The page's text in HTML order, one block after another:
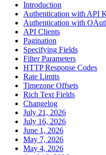
Introduction
Authentication with API
Authentication with
API Clients
Pagination
Specifying Fields
Filter Parameters
HTTP Response Codes
Rate Limits
Timezone Offsets
Rich Text Fields
Changelog
July 21, 2026
July 16, 2026
June 1, 2026
May 7, 2026
May 4, 2026